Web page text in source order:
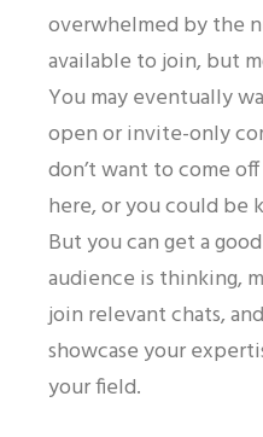
overwhelmed by the
available to join, but
You may eventually
open or invite-only
don’t want to come
here, or you could be
But you can get a
audience is thinking,
join relevant chats,
showcase your
your field.